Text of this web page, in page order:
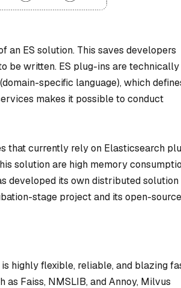
an ES solution. This saves developers
be written. ES plug-ins are technically
specific language), which
makes it possible to conduct
that currently rely on Elasticsearch
solution are high memory
developed its own distributed solution
stage project and its open-source
is highly flexible, reliable, and blazing
Faiss, NMSLIB, and Annoy, Milvus